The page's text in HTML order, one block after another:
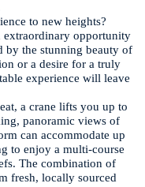
to new heights?
extraordinary opportunity
by the stunning beauty of
or a desire for a truly
experience will leave
a crane lifts you up to
panoramic views of
can accommodate up
to enjoy a multi-course
The combination of
fresh, locally sourced